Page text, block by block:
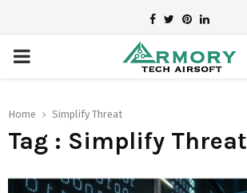
Facebook
TwitterPinterest
Linkedin
PRIMARY
Home Simplify Threat
Tag : Simplify Threat